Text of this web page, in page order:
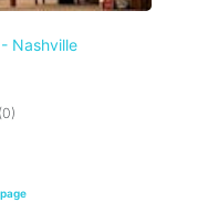
Nashville
(0)